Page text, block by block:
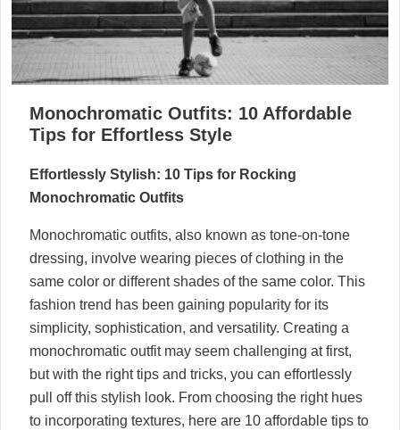
Monochromatic Outfits: 10 Affordable
Tips for Effortless Style
Effortlessly Stylish: 10 Tips for Rocking
Monochromatic Outfits
Monochromatic outfits, also known as tone-on-tone
dressing, involve wearing pieces of clothing in the
same color or different shades of the same color. This
fashion trend has been gaining popularity for its
simplicity, sophistication, and versatility. Creating a
monochromatic outfit may seem challenging at first,
but with the right tips and tricks, you can effortlessly
pull off this stylish look. From choosing the right hues
to incorporating textures, here are 10 affordable tips to